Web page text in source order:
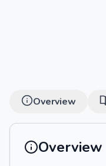
Overview
Overview